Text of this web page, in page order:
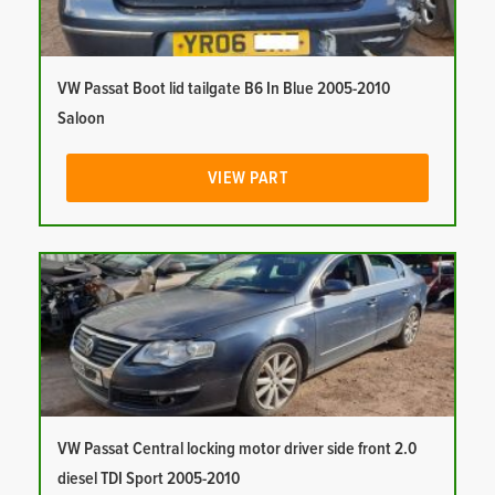
VW Passat Boot lid tailgate B6 In Blue 2005-2010
Saloon
VIEW PART
VW Passat Central locking motor driver side front 2.0
diesel TDI Sport 2005-2010